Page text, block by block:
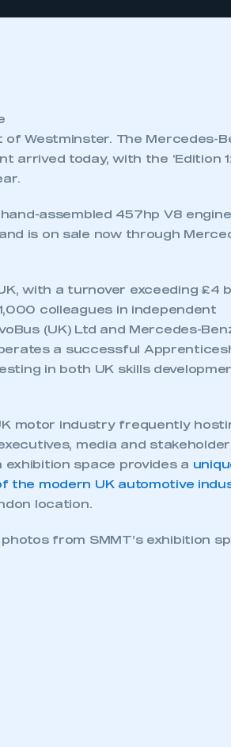
Westminster. The Mercedes-
arrived today, with the ‘Edition
assembled 457hp V8
is on sale now through
with a turnover exceeding £4
colleagues in independent
(UK) Ltd and Mercedes-
a successful
in both UK skills
motor industry frequently
media and
space provides a
the modern UK automotive
location.
from SMMT’s exhibition